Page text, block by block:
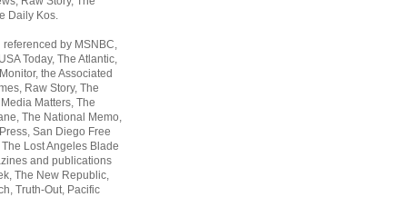
Daily Kos.
by MSNBC,
Today, The Atlantic,
the Associated
Raw Story, The
Matters, The
The National Memo,
San Diego Free
Lost Angeles Blade
and publications
The New Republic,
Truth-Out, Pacific